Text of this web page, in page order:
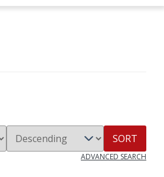
SORT
ADVANCED SEARCH